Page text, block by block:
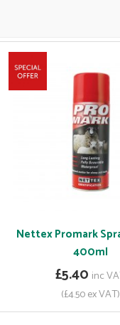
Nettex Promark
400ml
£5.40 inc
(£4.50 ex VAT)